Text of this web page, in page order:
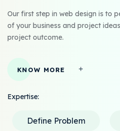
Our first step in web design is to
of your business and project
project outcome.
KNOW MORE
Expertise:
Define Problem